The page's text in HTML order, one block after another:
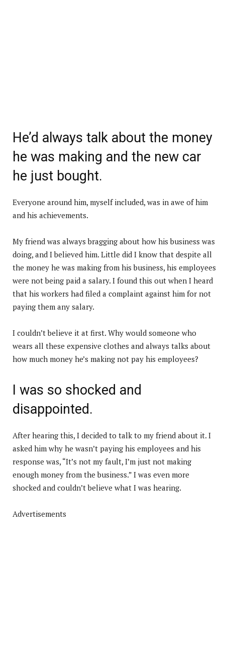
He’d always talk about the money
he was making and the new car
he just bought.
Everyone around him, myself included, was in awe of him
and his achievements.
My friend was always bragging about how his business was
doing, and I believed him. Little did I know that despite all
the money he was making from his business, his employees
were not being paid a salary. I found this out when I heard
that his workers had filed a complaint against him for not
paying them any salary.
I couldn’t believe it at first. Why would someone who
wears all these expensive clothes and always talks about
how much money he’s making not pay his employees?
I was so shocked and
disappointed.
After hearing this, I decided to talk to my friend about it. I
asked him why he wasn’t paying his employees and his
response was, “It’s not my fault, I’m just not making
enough money from the business.” I was even more
shocked and couldn’t believe what I was hearing.
Advertisements